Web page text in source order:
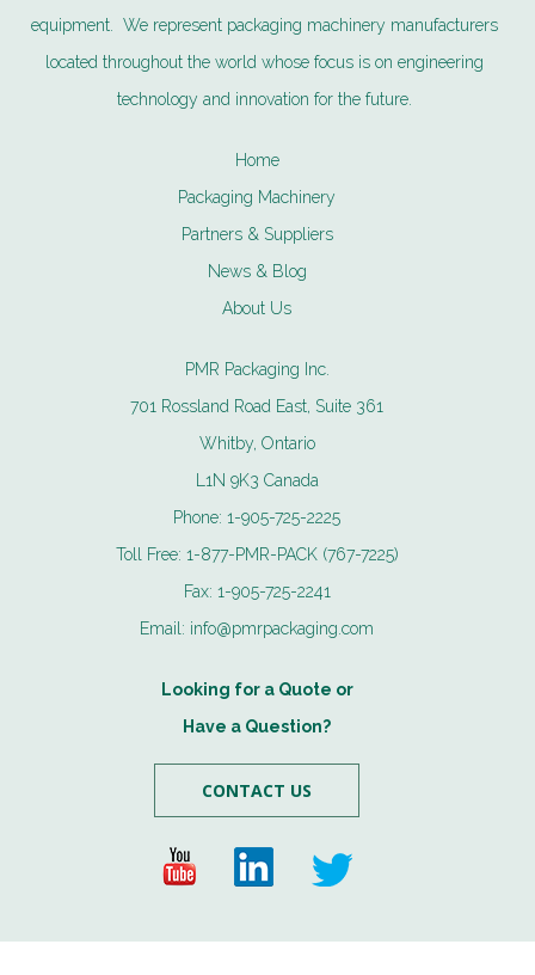
equipment. We represent packaging machinery manufacturers
located throughout the world whose focus is on engineering
technology and innovation for the future.
Home
Packaging Machinery
Partners & Suppliers
News & Blog
About Us
PMR Packaging Inc.
701 Rossland Road East, Suite 361
Whitby, Ontario
L1N 9K3 Canada
Phone:1-905-725-2225
Toll Free: 1-877-PMR-PACK (767-7225)
Fax: 1-905-725-2241
Email: info@pmrpackaging.com
Looking for a Quote or
Have a Question?
CONTACT US